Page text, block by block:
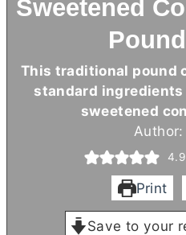
Sweetened
This traditional pound
standard
sweetened
Author:
Print
Save to your